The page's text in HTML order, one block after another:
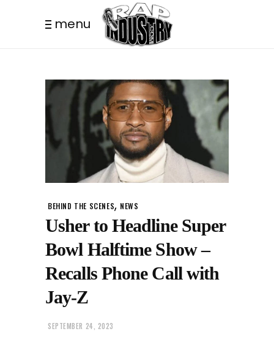
menu
BEHIND THE SCENES, NEWS
Usher to Headline Super
Bowl Halftime Show –
Recalls Phone Call with
Jay-Z
SEPTEMBER 24, 2023